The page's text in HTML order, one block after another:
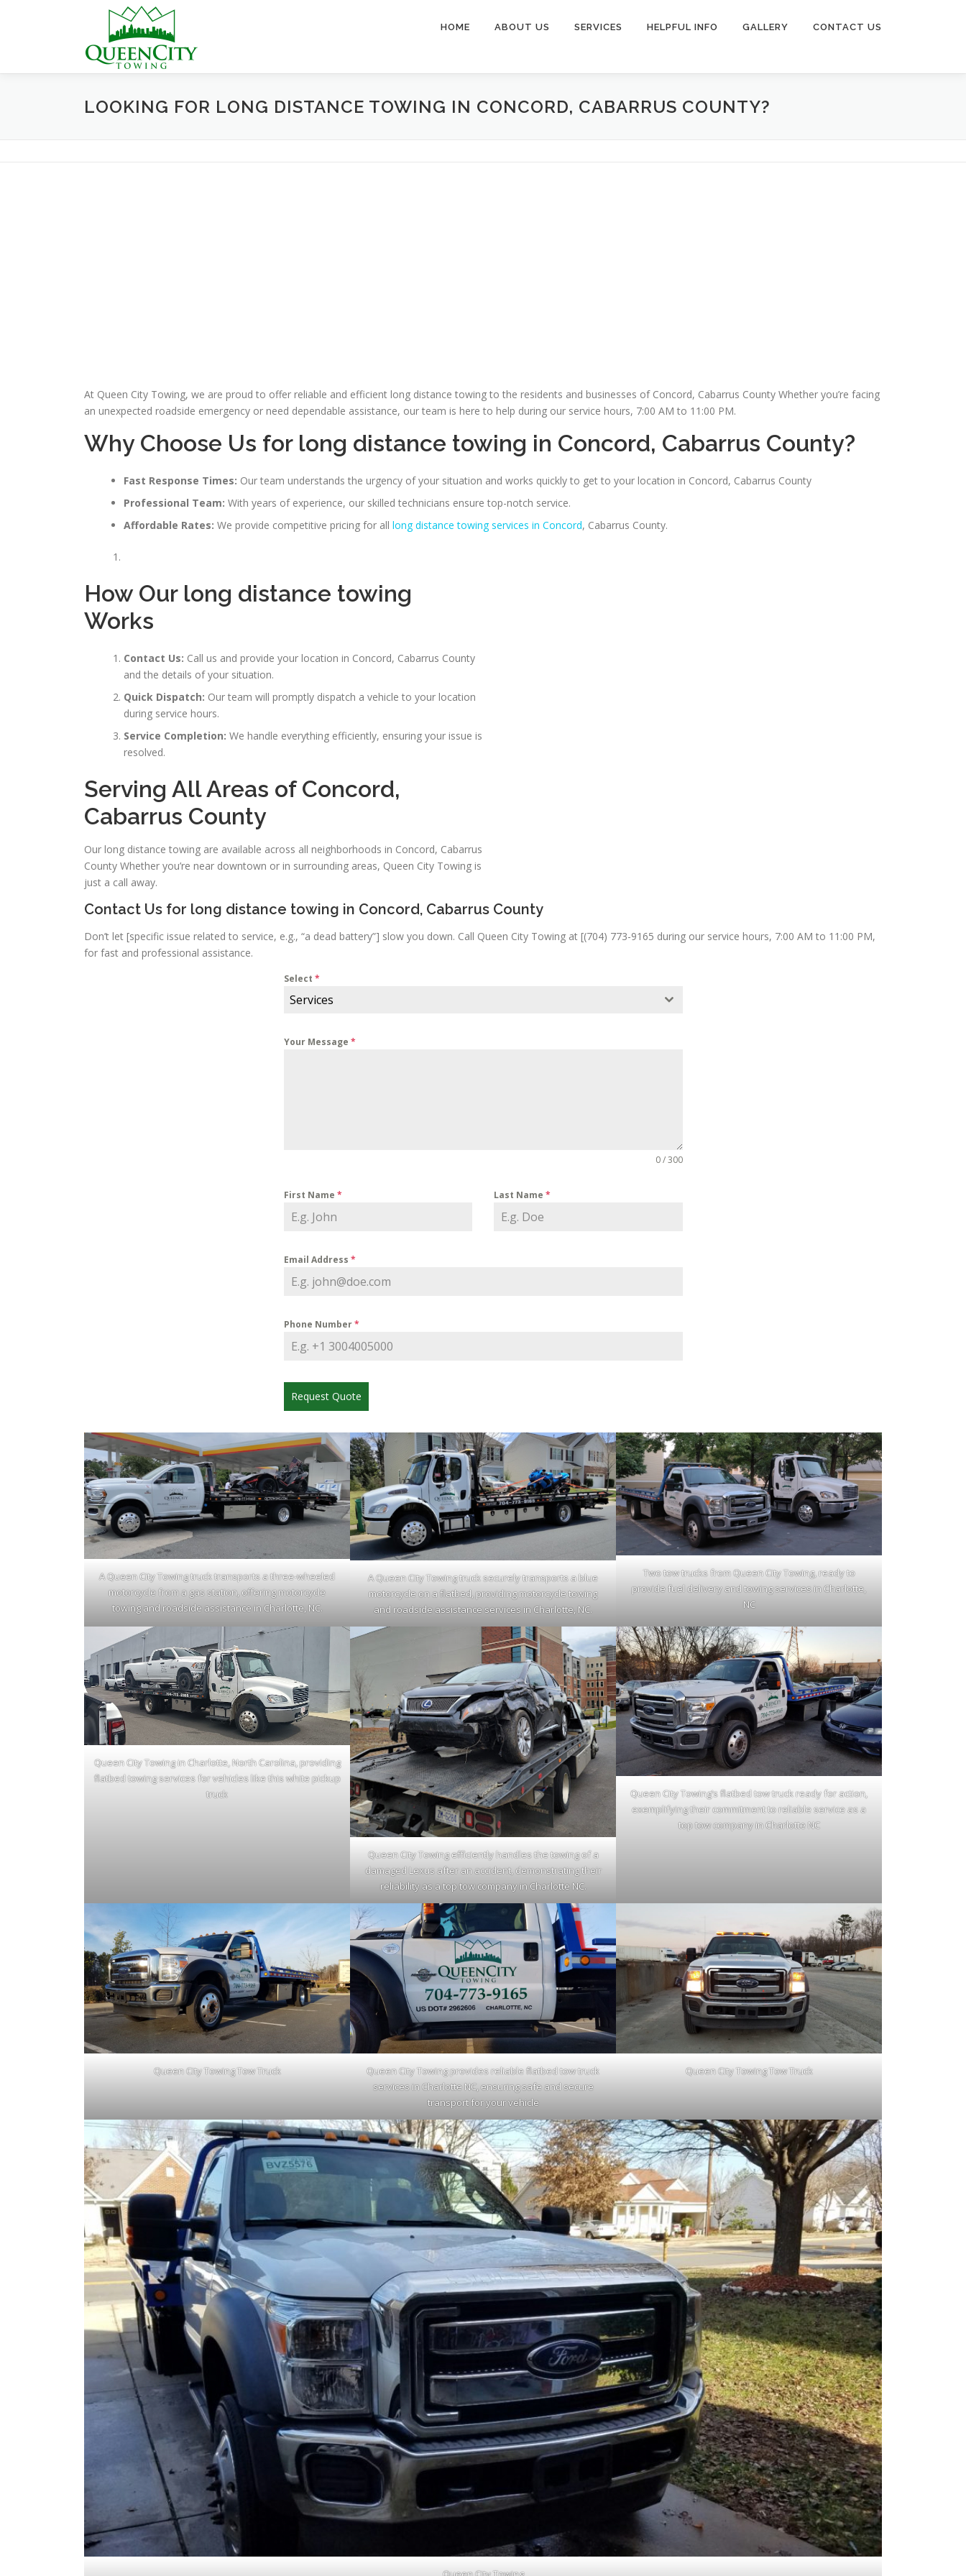
HOME ABOUT US SERVICES HELPFUL INFO GALLERY CONTACT US
LOOKING FOR LONG DISTANCE TOWING IN CONCORD, CABARRUS COUNTY?
At Queen City Towing, we are proud to offer reliable and efficient long distance towing to the residents and businesses of Concord, Cabarrus County Whether you’re facing
an unexpected roadside emergency or need dependable assistance, our team is here to help during our service hours, 7:00 AM to 11:00 PM.
Why Choose Us for long distance towing in Concord, Cabarrus County?
Fast Response Times: Our team understands the urgency of your situation and works quickly to get to your location in Concord, Cabarrus County
Professional Team: With years of experience, our skilled technicians ensure top-notch service.
Affordable Rates: We provide competitive pricing for all long distance towing services in Concord, Cabarrus County.
How Our long distance towing
Works
Contact Us: Call us and provide your location in Concord, Cabarrus County
and the details of your situation.
Quick Dispatch: Our team will promptly dispatch a vehicle to your location
during service hours.
Service Completion: We handle everything efficiently, ensuring your issue is
resolved.
Serving All Areas of Concord,
Cabarrus County
Our long distance towing are available across all neighborhoods in Concord, Cabarrus
County Whether you’re near downtown or in surrounding areas, Queen City Towing is
just a call away.
Contact Us for long distance towing in Concord, Cabarrus County
Don’t let [specific issue related to service, e.g., “a dead battery”] slow you down. Call Queen City Towing at [(704) 773-9165 during our service hours, 7:00 AM to 11:00 PM,
for fast and professional assistance.
Select *
Services
Your Message *
0 / 300
First Name * Last Name *
Email Address *
Phone Number*
Request Quote
A Queen City Towing truck transports a three-wheeled
motorcycle from a gas station, offering motorcycle
towing and roadside assistance in Charlotte, NC.
A Queen City Towing truck securely transports a blue
motorcycle on a flatbed, providing motorcycle towing
and roadside assistance services in Charlotte, NC.
Two tow trucks from Queen City Towing, ready to
provide fuel delivery and towing services in Charlotte,
NC
Queen City Towing in Charlotte, North Carolina, providing
flatbed towing services for vehicles like this white pickup
truck
Queen City Towing efficiently handles the towing of a
damaged Lexus after an accident, demonstrating their
reliability as a top tow company in Charlotte NC.
Queen City Towing’s flatbed tow truck ready for action,
exemplifying their commitment to reliable service as a
top tow company in Charlotte NC
Queen City Towing Tow Truck
Queen City Towing provides reliable flatbed tow truck
services in Charlotte NC, ensuring safe and secure
transport for your vehicle
Queen City Towing Tow Truck